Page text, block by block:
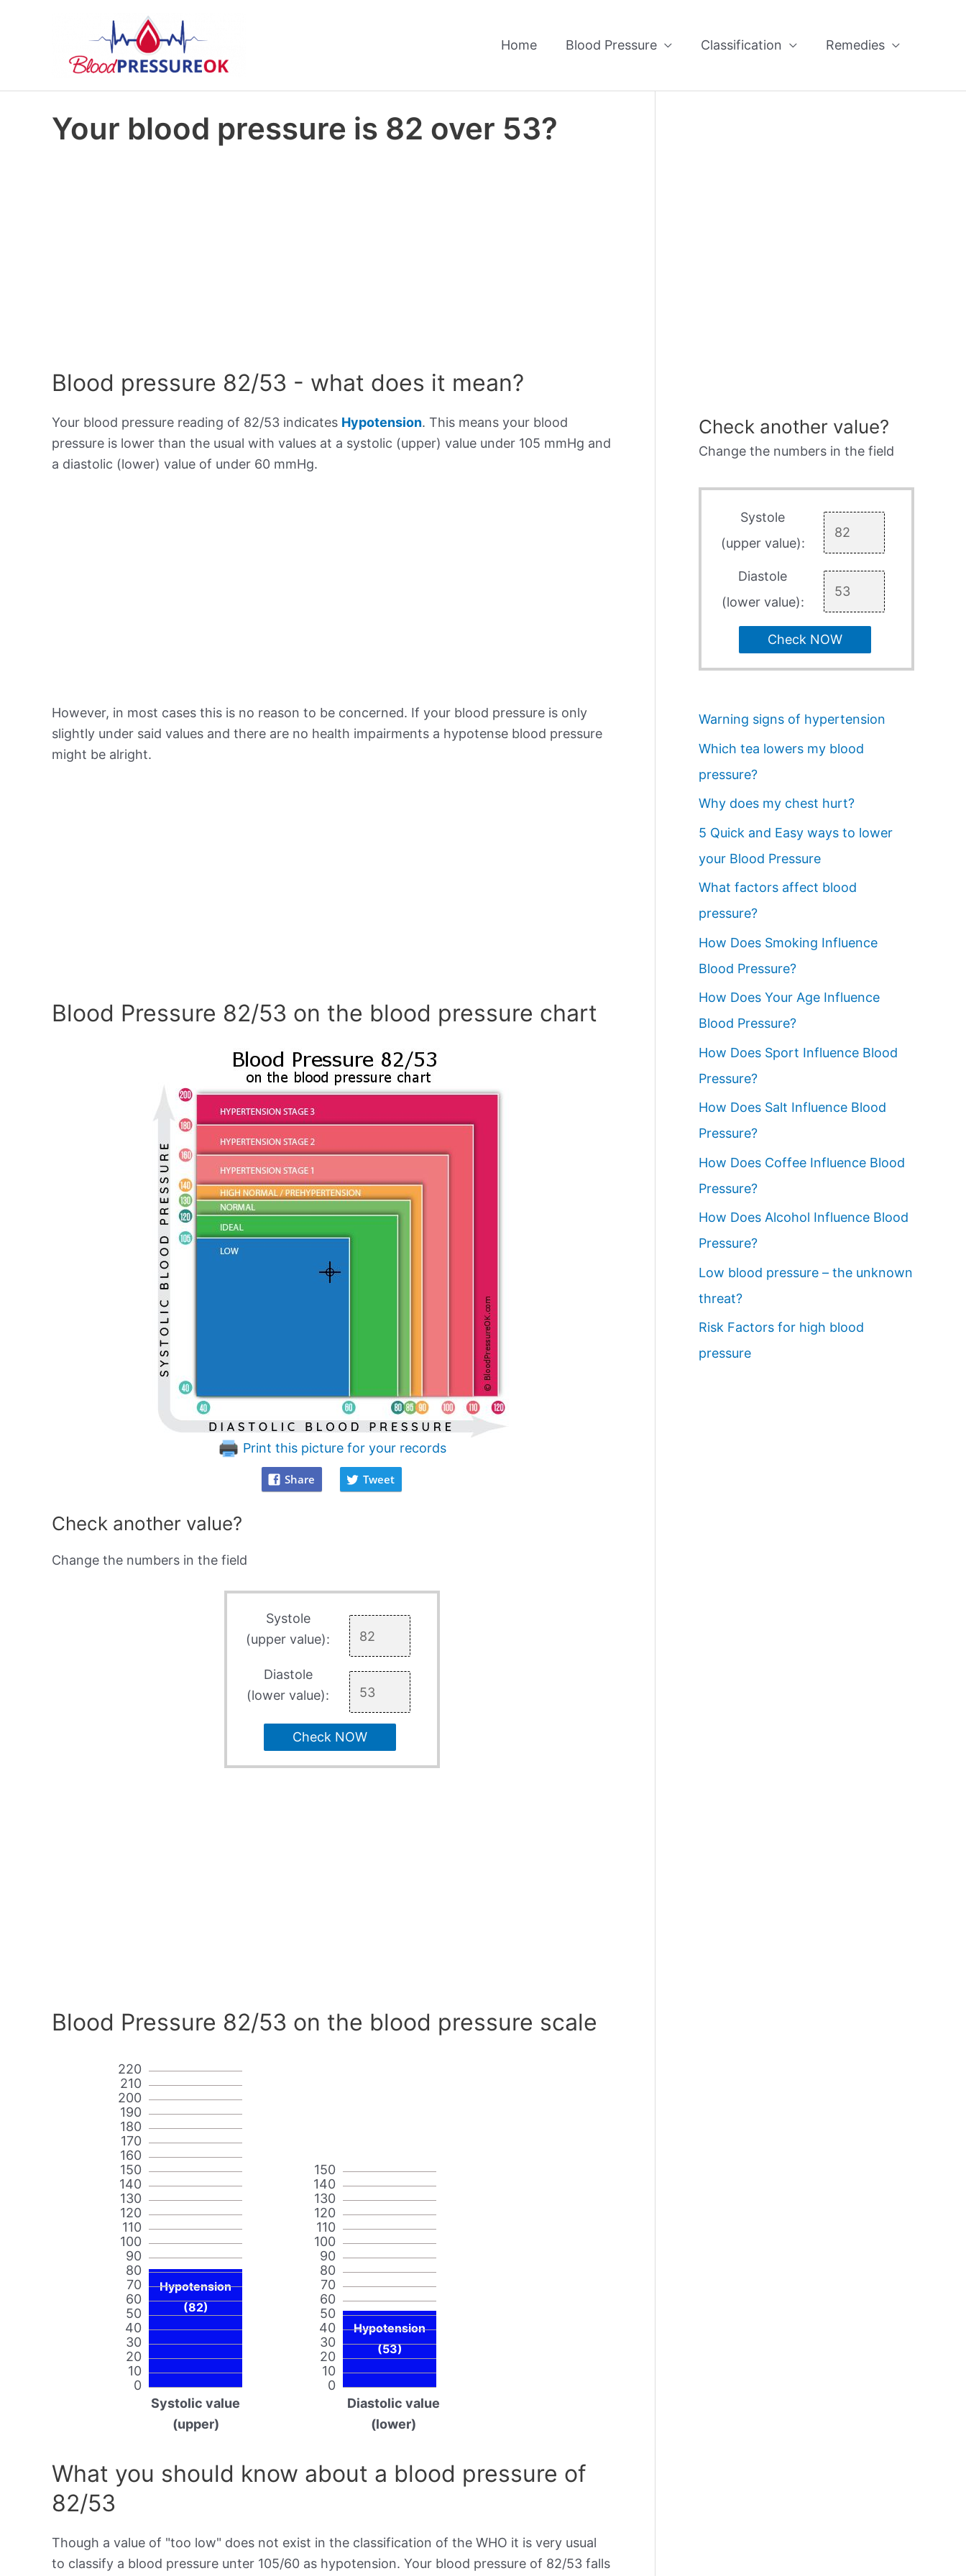
Home Blood Pressure Classification Remedies
Your blood pressure is 82 over 53?
Blood pressure 82/53 - what does it mean?
Your blood pressure reading of 82/53 indicates Hypotension. This means your blood
pressure is lower than the usual with values at a systolic (upper) value under 105 mmHg and
a diastolic (lower) value of under 60 mmHg.
However, in most cases this is no reason to be concerned. If your blood pressure is only
slightly under said values and there are no health impairments a hypotense blood pressure
might be alright.
Blood Pressure 82/53 on the blood pressure chart
Print this picture for your records
Share Tweet
Check another value?
Change the numbers in the field
Systole
(upper value):
Diastole
(lower value):
Check NOW
Blood Pressure 82/53 on the blood pressure scale
0
10
20
30
40
50
60
70
80
90
100
110
120
130
140
150
160
170
180
190
200
210
220
Hypotension
(82)
Systolic value
(upper)
0
10
20
30
40
50
60
70
80
90
100
110
120
130
140
150
Hypotension
(53)
Diastolic value
(lower)
What you should know about a blood pressure of
82/53
Though a value of "too low" does not exist in the classification of the WHO it is very usual
to classify a blood pressure unter 105/60 as hypotension. Your blood pressure of 82/53 falls
Check another value?
Change the numbers in the field
Systole
(upper value):
Diastole
(lower value):
Check NOW
Warning signs of hypertension
Which tea lowers my blood
pressure?
Why does my chest hurt?
5 Quick and Easy ways to lower
your Blood Pressure
What factors affect blood
pressure?
How Does Smoking Influence
Blood Pressure?
How Does Your Age Influence
Blood Pressure?
How Does Sport Influence Blood
Pressure?
How Does Salt Influence Blood
Pressure?
How Does Coffee Influence Blood
Pressure?
How Does Alcohol Influence Blood
Pressure?
Low blood pressure – the unknown
threat?
Risk Factors for high blood
pressure